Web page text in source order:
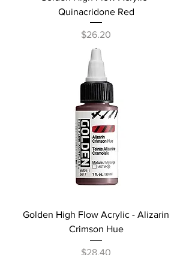
Quinacridone Red
Price
$26.20
Golden High Flow Acrylic - Alizarin
Crimson Hue
Price
$28.40